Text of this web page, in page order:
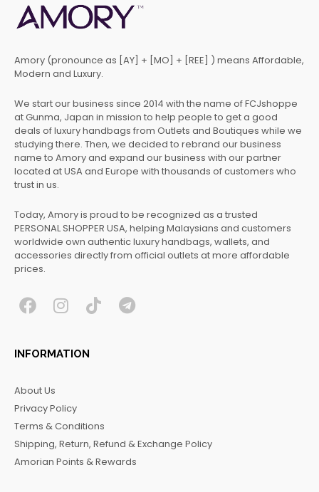
Amory (pronounce as [AY] + [MO] + [REE] ) means Affordable,
Modern and Luxury.
We start our business since 2014 with the name of FCJshoppe
at Gunma, Japan in mission to help people to get a good
deals of luxury handbags from Outlets and Boutiques while we
studying there. Then, we decided to rebrand our business
name to Amory and expand our business with our partner
located at USA and Europe with thousands of customers who
trust in us.
Today, Amory is proud to be recognized as a trusted
PERSONAL SHOPPER USA, helping Malaysians and customers
worldwide own authentic luxury handbags, wallets, and
accessories directly from official outlets at more affordable
prices.
F
c
e
o
o
k
I
s
t
r
a
m
T T
INFORMATION
About Us
Privacy Policy
Terms & Conditions
Shipping, Return, Refund & Exchange Policy
Amorian Points & Rewards